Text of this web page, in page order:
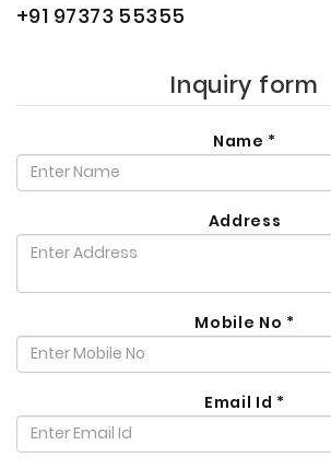
+91 97373 55355
Inquiry form
Name *
Address
Mobile No *
Email Id *